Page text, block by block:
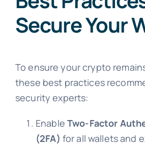
Secure Your
To ensure your crypto
these best practices
security experts:
Enable Two-Factor
(2FA) for all wallets and